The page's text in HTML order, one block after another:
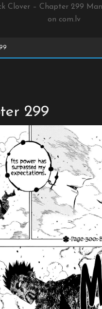
Clover – Chapter 299
on com.lv
299